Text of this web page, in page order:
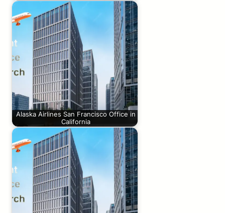
Alaska Airlines San Francisco Office in
California